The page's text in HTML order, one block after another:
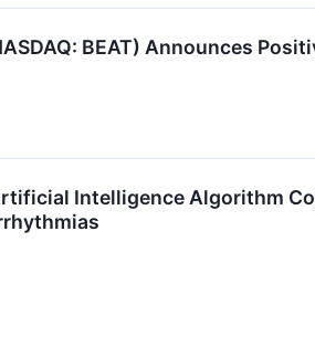
BEAT) Announces
Intelligence Algorithm